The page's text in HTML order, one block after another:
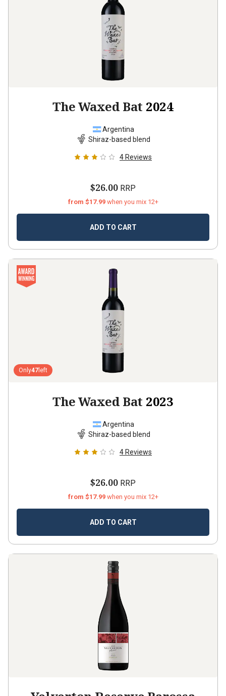
The Waxed Bat 2024
Argentina
Shiraz-based blend
4 Reviews
$26.00 RRP
from $17.99 when you mix 12+
ADD TO CART
Only47 left
The Waxed Bat 2023
Argentina
Shiraz-based blend
4 Reviews
$26.00 RRP
from $17.99 when you mix 12+
ADD TO CART